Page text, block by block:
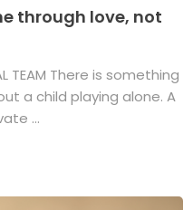
through love, not
TEAM There is something
a child playing alone. A
...